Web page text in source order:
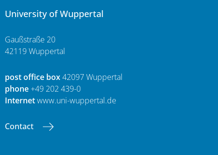
University of Wuppertal
Gaußstraße 20
42119 Wuppertal
post office box42097 Wuppertal
phone+49 202 439-0
Internetwww.uni-wuppertal.de
Contact